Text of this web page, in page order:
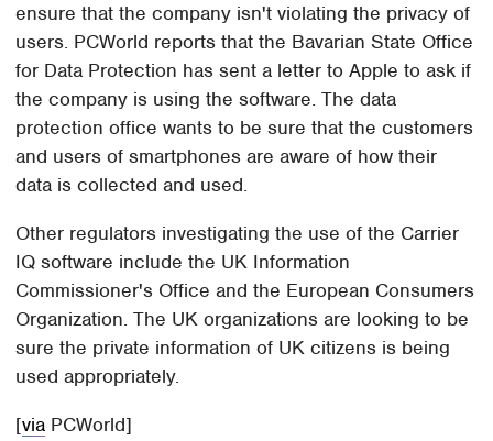
ensure that the company isn't violating the privacy of
users. PCWorld reports that the Bavarian State Office
for Data Protection has sent a letter to Apple to ask if
the company is using the software. The data
protection office wants to be sure that the customers
and users of smartphones are aware of how their
data is collected and used.
Other regulators investigating the use of the Carrier
IQ software include the UK Information
Commissioner's Office and the European Consumers
Organization. The UK organizations are looking to be
sure the private information of UK citizens is being
used appropriately.
[via PCWorld]